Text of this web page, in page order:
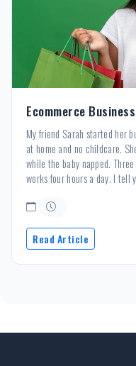
Ecommerce
My friend Sarah started her
at home and no childcare.
while the baby napped.
works four hours a day. I tell
Read Article